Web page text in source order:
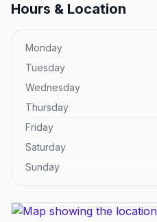
Hours & Location
Monday
Tuesday
Wednesday
Thursday
Friday
Saturday
Sunday